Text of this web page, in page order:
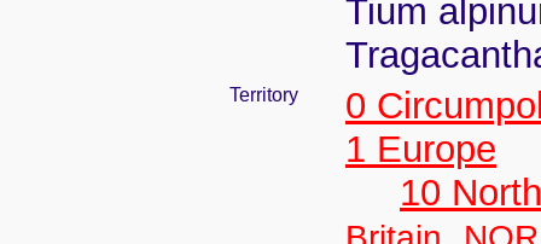
Tium
Territory
0
1 Europe
10